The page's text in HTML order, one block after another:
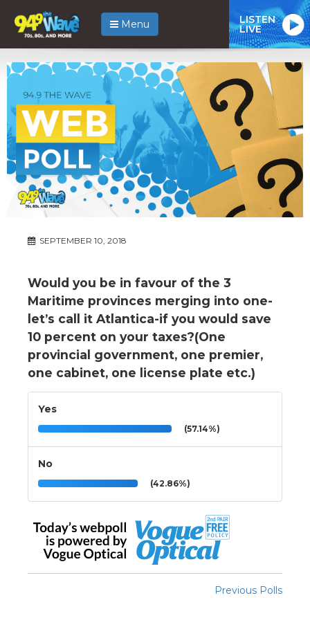
Menu LISTEN
LIVE
SEPTEMBER 10, 2018
Would you be in favour of the 3
Maritime provinces merging into one-
let’s call it Atlantica-if you would save
10 percent on your taxes?(One
provincial government, one premier,
one cabinet, one license plate etc.)
Yes
(57.14%)
No
(42.86%)
Previous Polls